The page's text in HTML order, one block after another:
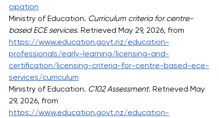
cipation
Ministry of Education. Curriculum criteria for centre-
based ECE services. Retrieved May 29, 2026, from
https://www.education.govt.nz/education-
professionals/early-learning/licensing-and-
certification/licensing-criteria-for-centre-based-ece-
services/curriculum
Ministry of Education. C102 Assessment. Retrieved May
29, 2026, from
https://www.education.govt.nz/education-